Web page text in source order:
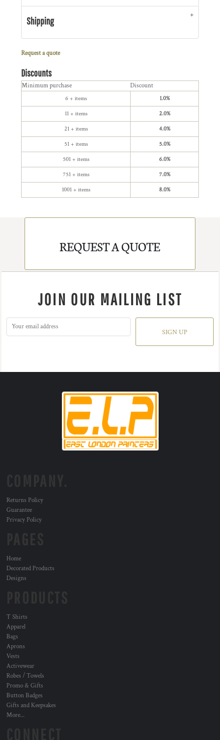
Shipping
Request a quote
Discounts
Minimum purchase Discount
6 + items 1.0%
11 + items 2.0%
21 + items 4.0%
51 + items 5.0%
501 + items 6.0%
751 + items 7.0%
1001 + items 8.0%
REQUEST A QUOTE
JOIN OUR MAILING LIST
SIGN UP
Returns Policy
Guarantee
Privacy Policy
Home
Decorated Products
Designs
T Shirts
Apparel
Bags
Aprons
Vests
Activewear
Robes / Towels
Promo & Gifts
Button Badges
Gifts and Keepsakes
More...